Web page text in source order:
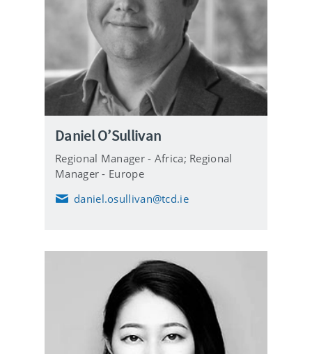
Daniel O’Sullivan
Regional Manager - Africa; Regional
Manager - Europe
E
l
daniel.osullivan@tcd.ie